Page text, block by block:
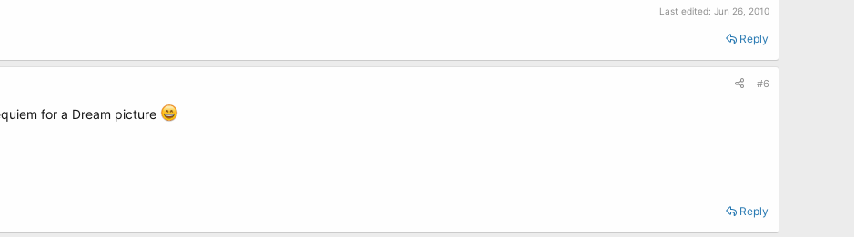
Last edited: Jun 26, 2010
Reply
#6
for a Dream picture
Reply